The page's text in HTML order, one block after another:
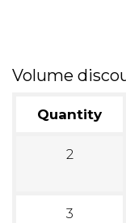
Volume
Quantity
2
3